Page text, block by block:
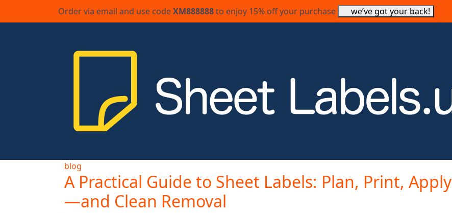
Order via email and use codeXM888888to enjoy 15% off your purchase we’ve got your back!
blog
A Practical Guide to Sheet Labels: Plan, Print, Apply
—and Clean Removal